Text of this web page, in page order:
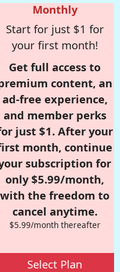
Monthly
Start for just $1 for
your first month!
Get full access to
content, an
ad-free experience,
and member perks
just $1. After your
month, continue
subscription for
only $5.99/month,
with the freedom to
cancel anytime.
$5.99/month thereafter
Select Plan